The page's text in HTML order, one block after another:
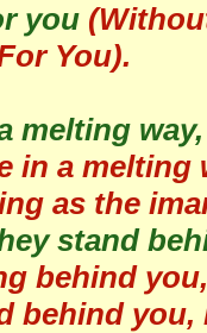
you
You).
melting
in a melting
as the
stand
behind
behind